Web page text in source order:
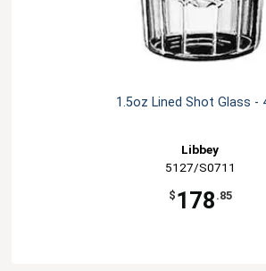
1.5oz Lined Shot Glass -
Libbey
5127/S0711
$ 178 .85